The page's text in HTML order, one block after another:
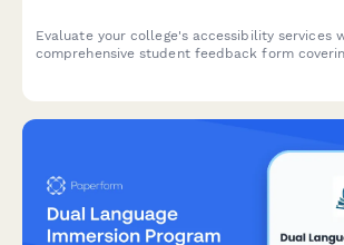
Evaluate your college's accessibility services
comprehensive student feedback form